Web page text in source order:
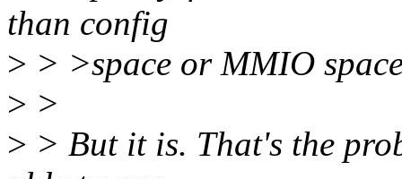
than config
> > >space or MMIO
> >
> > But it is. That's the